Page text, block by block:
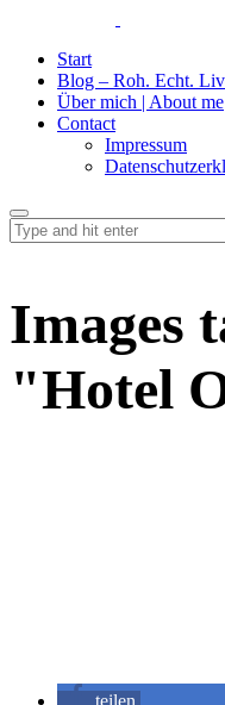
Start
Blog – Roh. Echt.
Über mich | About me
Contact
Impressum
Images
"Hotel
teilen